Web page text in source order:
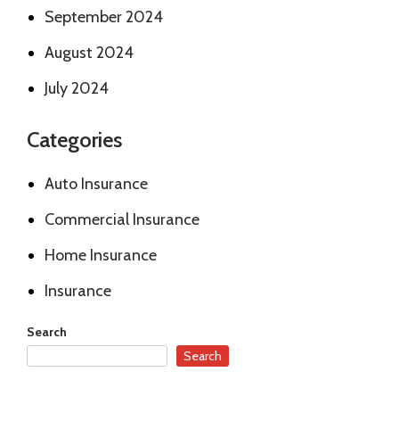
September 2024
August 2024
July 2024
Categories
Auto Insurance
Commercial Insurance
Home Insurance
Insurance
Search
Search